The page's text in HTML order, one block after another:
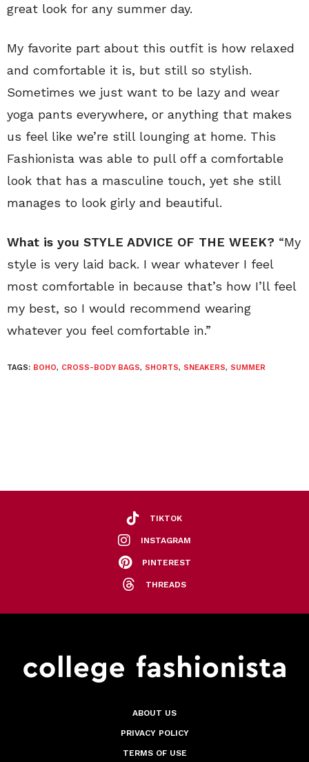
great look for any summer day.
My favorite part about this outfit is how relaxed
and comfortable it is, but still so stylish.
Sometimes we just want to be lazy and wear
yoga pants everywhere, or anything that makes
us feel like we’re still lounging at home. This
Fashionista was able to pull off a comfortable
look that has a masculine touch, yet she still
manages to look girly and beautiful.
What is you STYLE ADVICE OF THE WEEK? “My
style is very laid back. I wear whatever I feel
most comfortable in because that’s how I’ll feel
my best, so I would recommend wearing
whatever you feel comfortable in.”
TAGS: BOHO, CROSS-BODY BAGS, SHORTS, SNEAKERS, SUMMER
TIKTOK
INSTAGRAM
PINTEREST
THREADS
ABOUT US
PRIVACY POLICY
TERMS OF USE